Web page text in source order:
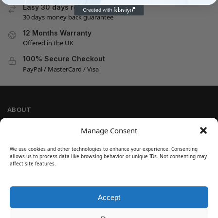
Manage Consent
We use cookies and other technologies to enhance your experience. Consenting
allows us to process data like browsing behavior or unique IDs. Not consenting may
affect site features.
Accept
Easy 30 days returns
30 days money back guarantee
12 Months Warranty
Offered in the UK
100% Secure Checkout
PayPal / MasterCard / Visa
ABOUT
Cookie Policy
Refund and Return Policy